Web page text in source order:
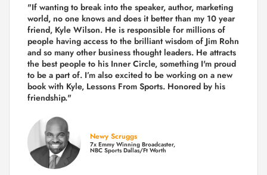
"If wanting to break into the speaker, author, marketing
world, no one knows and does it better than my 10 year
friend, Kyle Wilson. He is responsible for millions of
people having access to the brilliant wisdom of Jim Rohn
and so many other business thought leaders. He attracts
the best people to his Inner Circle, something I'm proud
to be a part of. I’m also excited to be working on a new
book with Kyle, Lessons From Sports. Honored by his
friendship."
Newy Scruggs
7x Emmy Winning Broadcaster,
NBC Sports Dallas/Ft Worth